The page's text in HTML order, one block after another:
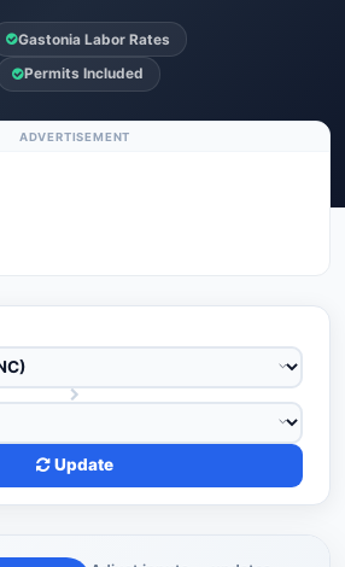
Gastonia Labor Rates
Permits Included
ADVERTISEMENT
Update